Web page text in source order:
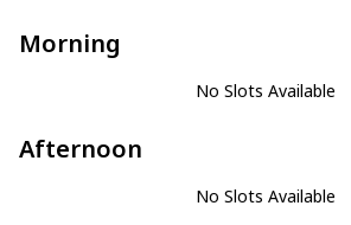
Morning
No Slots Available
Afternoon
No Slots Available